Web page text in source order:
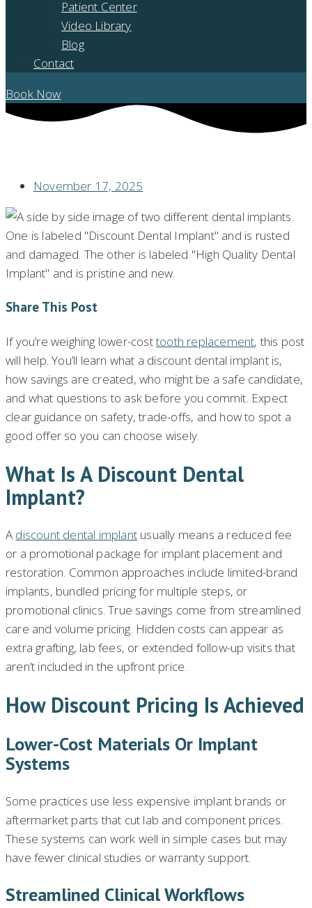
Patient Center
Video Library
Blog
Contact
Book Now
November 17, 2025
Share This Post
If you’re weighing lower-costtooth replacement, this post
will help. You’ll learn what a discount dental implant is,
how savings are created, who might be a safe candidate,
and what questions to ask before you commit. Expect
clear guidance on safety, trade-offs, and how to spot a
good offer so you can choose wisely.
What Is A Discount Dental
Implant?
A discount dental implant usually means a reduced fee
or a promotional package for implant placement and
restoration. Common approaches include limited-brand
implants, bundled pricing for multiple steps, or
promotional clinics. True savings come from streamlined
care and volume pricing. Hidden costs can appear as
extra grafting, lab fees, or extended follow-up visits that
aren’t included in the upfront price.
How Discount Pricing Is Achieved
Lower-Cost Materials Or Implant
Systems
Some practices use less expensive implant brands or
aftermarket parts that cut lab and component prices.
These systems can work well in simple cases but may
have fewer clinical studies or warranty support.
Streamlined Clinical Workflows